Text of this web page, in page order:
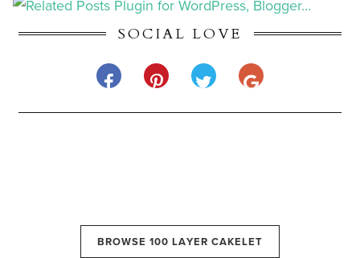
SOCIAL LOVE
BROWSE 100 LAYER CAKELET